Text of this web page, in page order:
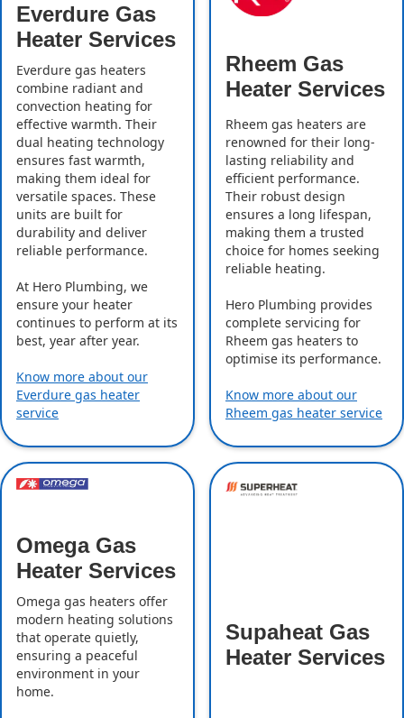
Everdure Gas
Heater Services
Everdure gas heaters
combine radiant and
convection heating for
effective warmth. Their
dual heating technology
ensures fast warmth,
making them ideal for
versatile spaces. These
units are built for
durability and deliver
reliable performance.
At Hero Plumbing, we
ensure your heater
continues to perform at its
best, year after year.
Know more about our
Everdure gas heater
service
Rheem Gas
Heater Services
Rheem gas heaters are
renowned for their long-
lasting reliability and
efficient performance.
Their robust design
ensures a long lifespan,
making them a trusted
choice for homes seeking
reliable heating.
Hero Plumbing provides
complete servicing for
Rheem gas heaters to
optimise its performance.
Know more about our
Rheem gas heater service
Omega Gas
Heater Services
Omega gas heaters offer
modern heating solutions
that operate quietly,
ensuring a peaceful
environment in your
home.
Supaheat Gas
Heater Services